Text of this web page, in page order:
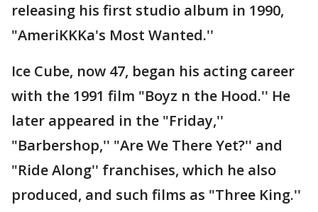
releasing his first studio album in 1990,
"AmeriKKKa's Most Wanted.''
Ice Cube, now 47, began his acting career
with the 1991 film "Boyz n the Hood.'' He
later appeared in the "Friday,''
"Barbershop,'' "Are We There Yet?'' and
"Ride Along'' franchises, which he also
produced, and such films as "Three King.''